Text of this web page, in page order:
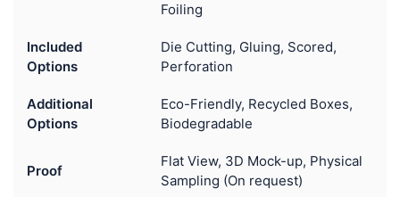
Foiling
Included
Options
Die Cutting, Gluing, Scored,
Perforation
Additional
Options
Eco-Friendly, Recycled Boxes,
Biodegradable
Proof
Flat View, 3D Mock-up, Physical
Sampling (On request)